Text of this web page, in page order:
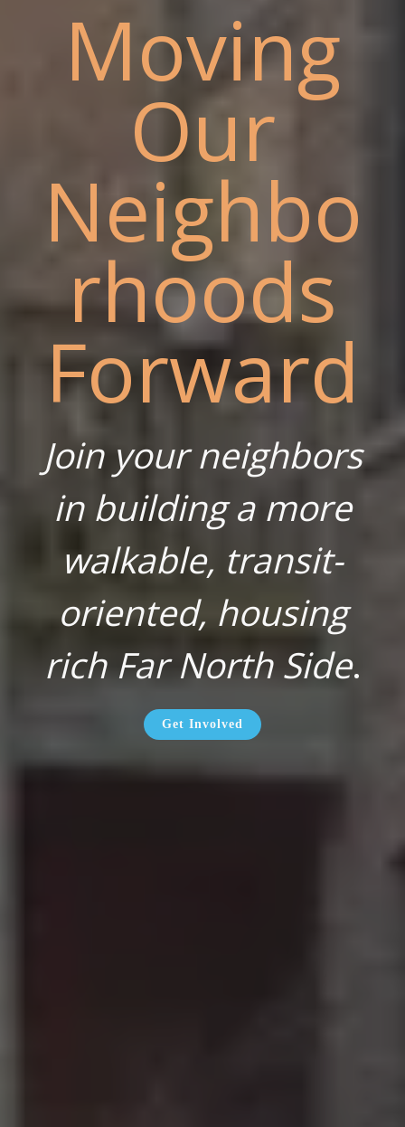
Moving
Our
Neighbo
rhoods
Forward
Join your neighbors
in building a more
walkable, transit-
oriented, housing
rich Far North Side.
Get Involved